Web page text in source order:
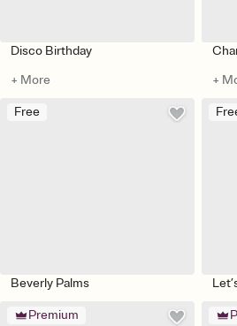
Disco Birthday
+ More
+
Free
Beverly Palms
Premium